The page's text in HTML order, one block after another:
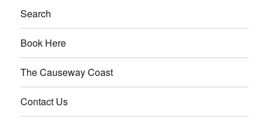
Search
Book Here
The Causeway Coast
Contact Us